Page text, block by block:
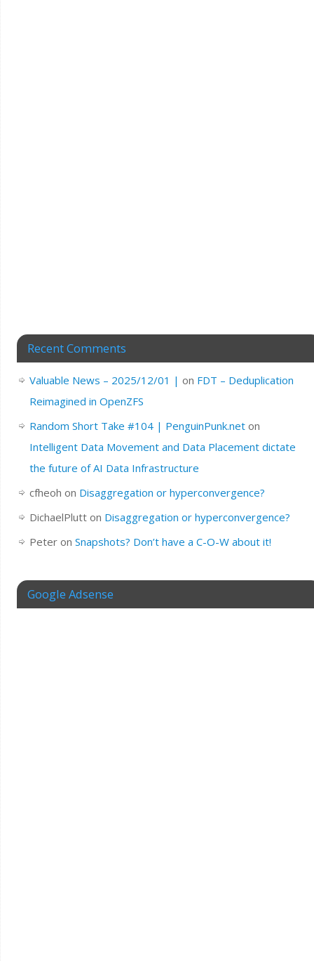
Recent Comments
Valuable News – 2025/12/01 | on FDT – Deduplication
Reimagined in OpenZFS
Random Short Take #104 | PenguinPunk.neton
Intelligent Data Movement and Data Placement dictate
the future of AI Data Infrastructure
cfheoh on Disaggregation or hyperconvergence?
DichaelPlutton Disaggregation or hyperconvergence?
Peteron Snapshots? Don’t have a C-O-W about it!
Google Adsense